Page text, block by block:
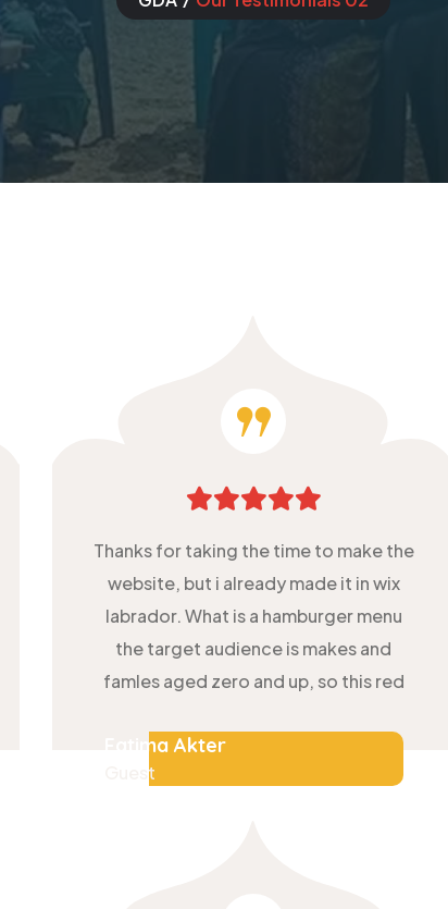
Thanks for taking the time to make the
website, but i already made it in wix
labrador. What is a hamburger menu
the target audience is makes and
famles aged zero and up, so this red
Fatima Akter
Guest